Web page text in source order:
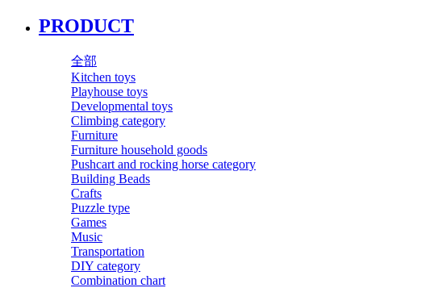
PRODUCT
全部
Kitchen toys
Playhouse toys
Developmental toys
Climbing category
Furniture
Furniture household goods
Pushcart and rocking horse category
Building Beads
Crafts
Puzzle type
Games
Music
Transportation
DIY category
Combination chart